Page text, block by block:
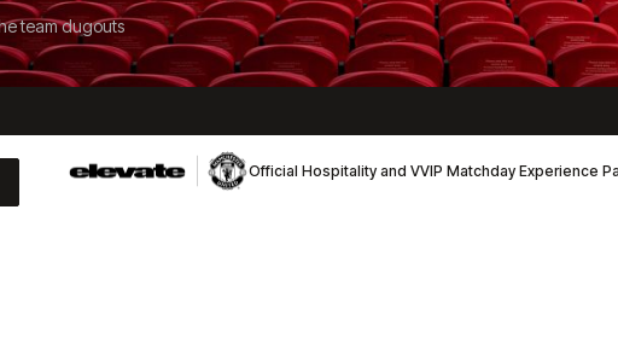
team dugouts
Official Hospitality and VVIP Matchday Experience